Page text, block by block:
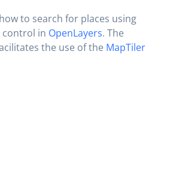
to search for places using
control in OpenLayers. The
the use of the MapTiler